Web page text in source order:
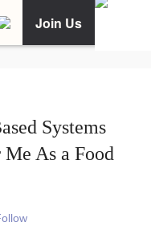
Join Us
Systems
As a Food